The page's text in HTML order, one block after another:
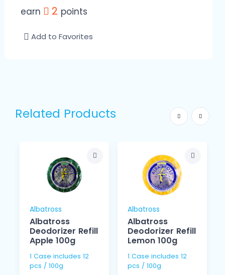
earn 2 points
Add to Favorites
Related Products
Albatross
Albatross
Deodorizer Refill
Apple 100g
1 Case includes 12
pcs / 100g
Albatross
Albatross
Deodorizer Refill
Lemon 100g
1 Case includes 12
pcs / 100g